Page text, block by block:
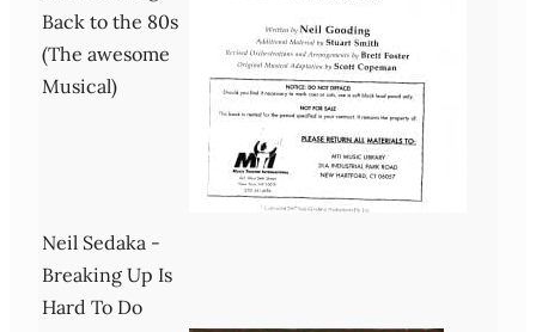
Back to the 80s
(The awesome
Musical)
Neil Sedaka -
Breaking Up Is
Hard To Do